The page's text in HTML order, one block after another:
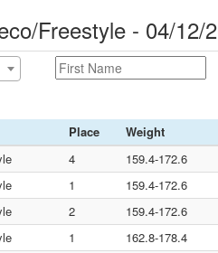
Freestyle - 04/12/
Place Weight
4 159.4-172.6
1 159.4-172.6
2 159.4-172.6
1 162.8-178.4